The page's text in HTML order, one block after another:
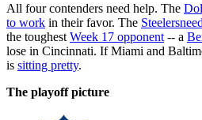
All four contenders need help. The
to work in their favor. The Steelers
the toughest Week 17 opponent -- a
lose in Cincinnati. If Miami and
is sitting pretty.
The playoff picture